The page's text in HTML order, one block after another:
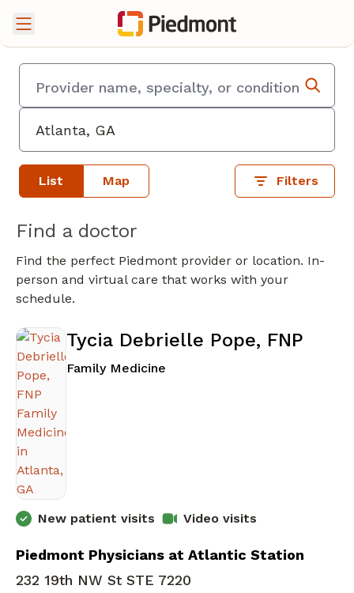
List Map Filters
Find a doctor
Find the perfect Piedmont provider or location. In-
person and virtual care that works with your
schedule.
Tycia Debrielle Pope, FNP
Family Medicine
New patient visits Video visits
Piedmont Physicians at Atlantic Station
232 19th NW St STE 7220